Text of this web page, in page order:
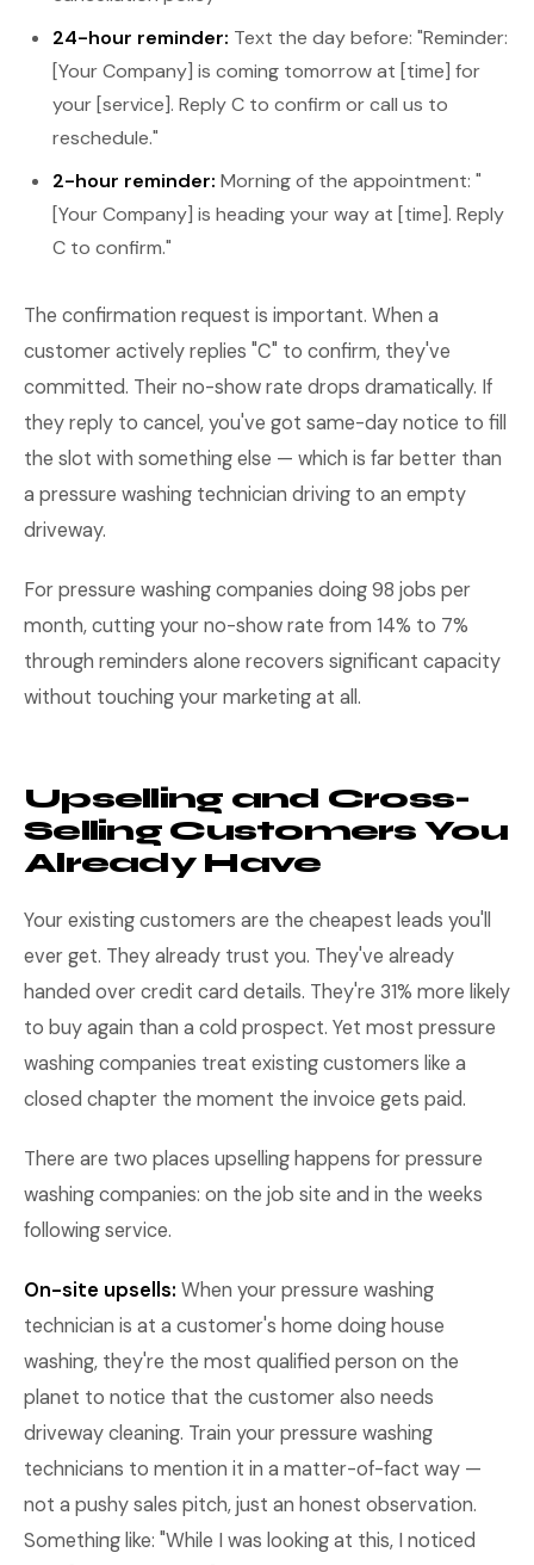
24-hour reminder: Text the day before: "Reminder:
[Your Company] is coming tomorrow at [time] for
your [service]. Reply C to confirm or call us to
reschedule."
2-hour reminder: Morning of the appointment: "
[Your Company] is heading your way at [time]. Reply
C to confirm."
The confirmation request is important. When a
customer actively replies "C" to confirm, they've
committed. Their no-show rate drops dramatically. If
they reply to cancel, you've got same-day notice to fill
the slot with something else — which is far better than
a pressure washing technician driving to an empty
driveway.
For pressure washing companies doing 98 jobs per
month, cutting your no-show rate from 14% to 7%
through reminders alone recovers significant capacity
without touching your marketing at all.
Upselling and Cross-
Selling Customers You
Already Have
Your existing customers are the cheapest leads you'll
ever get. They already trust you. They've already
handed over credit card details. They're 31% more likely
to buy again than a cold prospect. Yet most pressure
washing companies treat existing customers like a
closed chapter the moment the invoice gets paid.
There are two places upselling happens for pressure
washing companies: on the job site and in the weeks
following service.
On-site upsells: When your pressure washing
technician is at a customer's home doing house
washing, they're the most qualified person on the
planet to notice that the customer also needs
driveway cleaning. Train your pressure washing
technicians to mention it in a matter-of-fact way —
not a pushy sales pitch, just an honest observation.
Something like: "While I was looking at this, I noticed